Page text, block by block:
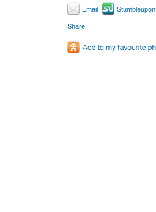
Email Stumbleupon
Share